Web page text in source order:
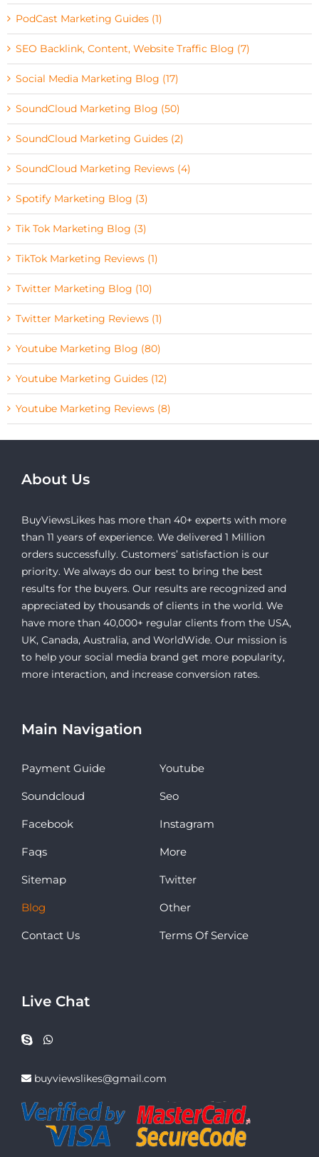
PodCast Marketing Guides (1)
SEO Backlink, Content, Website Traffic Blog (7)
Social Media Marketing Blog (17)
SoundCloud Marketing Blog (50)
SoundCloud Marketing Guides (2)
SoundCloud Marketing Reviews (4)
Spotify Marketing Blog (3)
Tik Tok Marketing Blog (3)
TikTok Marketing Reviews (1)
Twitter Marketing Blog (10)
Twitter Marketing Reviews (1)
Youtube Marketing Blog (80)
Youtube Marketing Guides (12)
Youtube Marketing Reviews (8)
About Us
BuyViewsLikes has more than 40+ experts with more
than 11 years of experience. We delivered 1 Million
orders successfully. Customers’ satisfaction is our
priority. We always do our best to bring the best
results for the buyers. Our results are recognized and
appreciated by thousands of clients in the world. We
have more than 40,000+ regular clients from the USA,
UK, Canada, Australia, and WorldWide. Our mission is
to help your social media brand get more popularity,
more interaction, and increase conversion rates.
Main Navigation
Payment Guide Youtube
Soundcloud Seo
Facebook Instagram
Faqs More
Sitemap Twitter
Blog Other
Contact Us Terms Of Service
Live Chat
buyviewslikes@gmail.com